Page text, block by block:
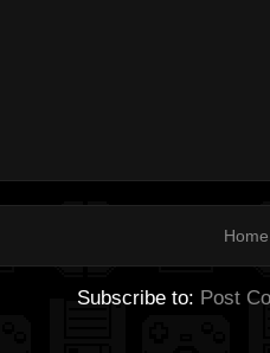
Home
Subscribe to: Post